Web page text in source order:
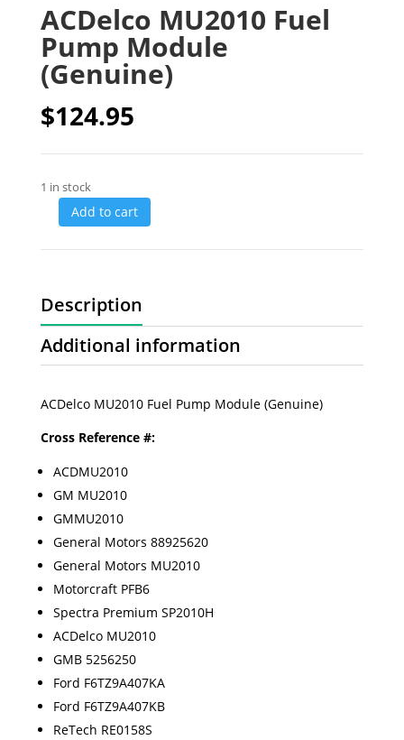
ACDelco MU2010 Fuel
Pump Module
(Genuine)
$124.95
1 in stock
Add to cart
Description
Additional information
ACDelco MU2010 Fuel Pump Module (Genuine)
Cross Reference #:
ACDMU2010
GM MU2010
GMMU2010
General Motors 88925620
General Motors MU2010
Motorcraft PFB6
Spectra Premium SP2010H
ACDelco MU2010
GMB 5256250
Ford F6TZ9A407KA
Ford F6TZ9A407KB
ReTech RE0158S